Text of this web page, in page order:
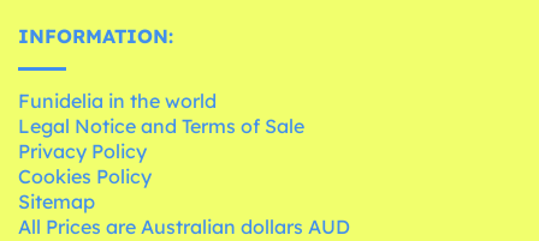
INFORMATION:
Funidelia in the world
Legal Notice and Terms of Sale
Privacy Policy
Cookies Policy
Sitemap
All Prices are Australian dollars AUD